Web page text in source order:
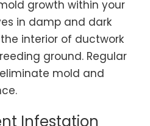
growth within your
in damp and dark
interior of ductwork
ground. Regular
mold and
Infestation